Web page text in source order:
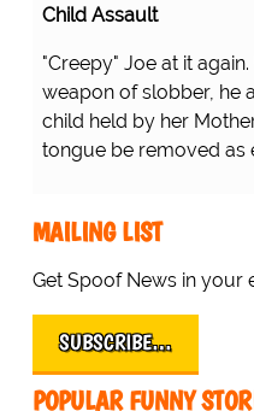
Child Assault
"Creepy" Joe at it
weapon of slobber, he
child held by her
tongue be removed as
MAILING LIST
Get Spoof News in your
SUBSCRIBE…
POPULAR FUNNY